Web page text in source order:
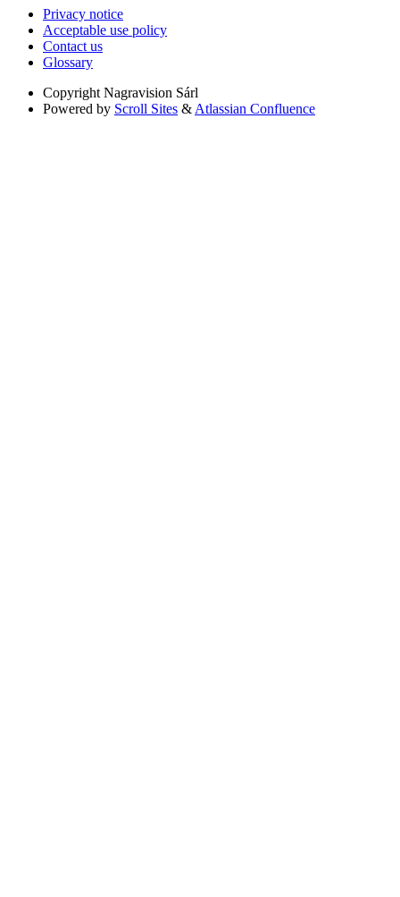
Privacy notice
Acceptable use policy
Contact us
Glossary
Copyright Nagravision Sárl
Powered by Scroll Sites & Atlassian Confluence